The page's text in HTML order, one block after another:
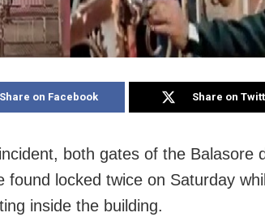
Share on Facebook Share on
both gates of the Balasore
found locked twice on Saturday
inside the building.